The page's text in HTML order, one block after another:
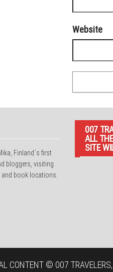
Website
Finland´s first
bloggers, visiting
book locations.
007
ALL
SITE
CONTENT © 007